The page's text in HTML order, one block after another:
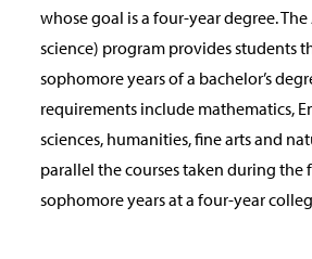
whose goal is a four-year degree. The
science) program provides students
sophomore years of a bachelor’s
requirements include mathematics,
sciences, humanities, fine arts and
parallel the courses taken during the
sophomore years at a four-year